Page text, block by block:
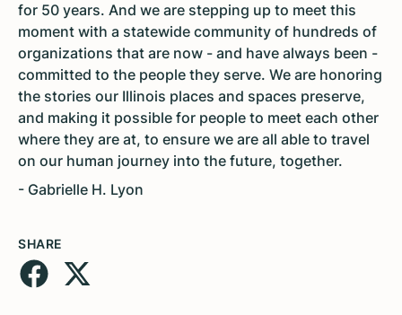
for 50 years. And we are stepping up to meet this
moment with a statewide community of hundreds of
organizations that are now - and have always been -
committed to the people they serve. We are honoring
the stories our Illinois places and spaces preserve,
and making it possible for people to meet each other
where they are at, to ensure we are all able to travel
on our human journey into the future, together.
- Gabrielle H. Lyon
SHARE